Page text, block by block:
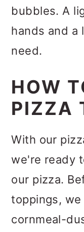
bubbles. A
hands and a
need.
HOW
PIZZA
With our
we're ready
our pizza.
toppings, we
cornmeal-